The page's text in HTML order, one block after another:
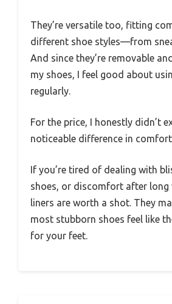
They’re versatile too, fitting
different shoe styles—from
And since they’re removable
my shoes, I feel good about
regularly.
For the price, I honestly didn’t
noticeable difference in
If you’re tired of dealing with
shoes, or discomfort after long
liners are worth a shot. They
most stubborn shoes feel like
for your feet.